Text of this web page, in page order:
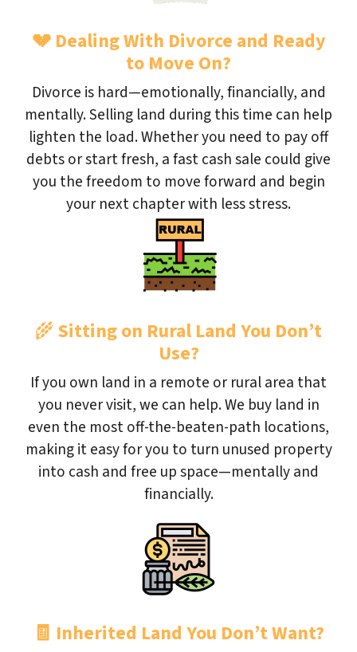
💔 Dealing With Divorce and Ready
to Move On?
Divorce is hard—emotionally, financially, and
mentally. Selling land during this time can help
lighten the load. Whether you need to pay off
debts or start fresh, a fast cash sale could give
you the freedom to move forward and begin
your next chapter with less stress.
🌾Sitting on Rural Land You Don’t
Use?
If you own land in a remote or rural area that
you never visit, we can help. We buy land in
even the most off-the-beaten-path locations,
making it easy for you to turn unused property
into cash and free up space—mentally and
financially.
🧾 Inherited Land You Don’t Want?